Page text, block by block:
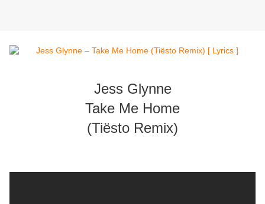
Jess Glynne
Take Me Home
(Tiësto Remix)